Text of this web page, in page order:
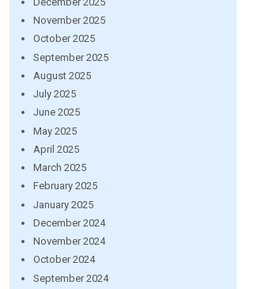
November 2025
October 2025
September 2025
August 2025
July 2025
June 2025
May 2025
April 2025
March 2025
February 2025
January 2025
December 2024
November 2024
October 2024
September 2024